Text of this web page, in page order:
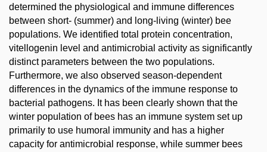
determined the physiological and immune differences
between short- (summer) and long-living (winter) bee
populations. We identified total protein concentration,
vitellogenin level and antimicrobial activity as significantly
distinct parameters between the two populations.
Furthermore, we also observed season-dependent
differences in the dynamics of the immune response to
bacterial pathogens. It has been clearly shown that the
winter population of bees has an immune system set up
primarily to use humoral immunity and has a higher
capacity for antimicrobial response, while summer bees